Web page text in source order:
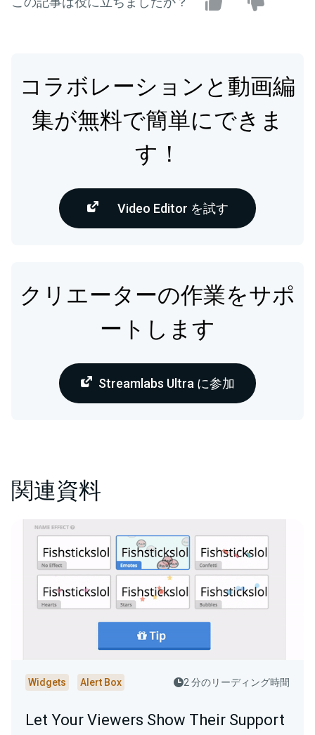
コラボレーションと動画編
集が無料で簡単にできま
す！
Video Editor を試す
クリエーターの作業をサポ
ートします
Streamlabs Ultra に参加
関連資料
Widgets Alert Box 2 分のリーディング時間
Let Your Viewers Show Their Support